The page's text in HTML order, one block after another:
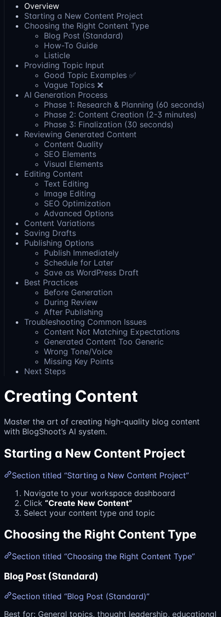
Overview
Starting a New Content Project
Choosing the Right Content Type
Blog Post (Standard)
How-To Guide
Listicle
Providing Topic Input
Good Topic Examples ✅
Vague Topics ❌
AI Generation Process
Phase 1: Research & Planning (60 seconds)
Phase 2: Content Creation (2-3 minutes)
Phase 3: Finalization (30 seconds)
Reviewing Generated Content
Content Quality
SEO Elements
Visual Elements
Editing Content
Text Editing
Image Editing
SEO Optimization
Advanced Options
Content Variations
Saving Drafts
Publishing Options
Publish Immediately
Schedule for Later
Save as WordPress Draft
Best Practices
Before Generation
During Review
After Publishing
Troubleshooting Common Issues
Content Not Matching Expectations
Generated Content Too Generic
Wrong Tone/Voice
Missing Key Points
Next Steps
Creating Content
Master the art of creating high-quality blog content
with BlogShoot’s AI system.
Starting a New Content Project
Section titled “Starting a New Content Project”
Navigate to your workspace dashboard
Click “Create New Content”
Select your content type and topic
Choosing the Right Content Type
Section titled “Choosing the Right Content Type”
Blog Post (Standard)
Section titled “Blog Post (Standard)”
Best for: General topics, thought leadership, educational